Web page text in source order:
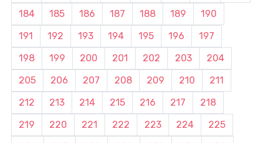
184 185 186 187 188 189
190
191
192 193 194 195 196
197
198
199 200 201 202 203
204
205
206 207 208 209 210
211
212
213 214 215 216 217
218
219
220 221 222 223 224
225